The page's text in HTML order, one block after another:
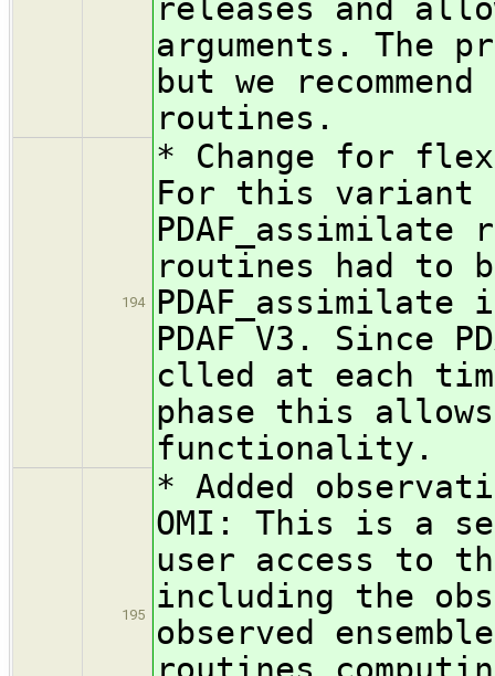
releases and
arguments.
but we
routines.
194
* Change for
For this variant
PDAF_assimilate
routines had to
PDAF_assimilate
PDAF V3. Since
clled at each
phase this
functionality.
195
* Added
OMI: This is a
user access to
including the
observed